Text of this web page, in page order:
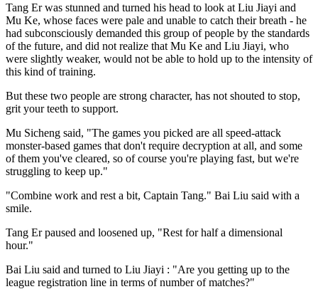
Tang Er was stunned and turned his head to look at Liu Jiayi and
Mu Ke, whose faces were pale and unable to catch their breath - he
had subconsciously demanded this group of people by the standards
of the future, and did not realize that Mu Ke and Liu Jiayi, who
were slightly weaker, would not be able to hold up to the intensity of
this kind of training.
But these two people are strong character, has not shouted to stop,
grit your teeth to support.
Mu Sicheng said, "The games you picked are all speed-attack
monster-based games that don't require decryption at all, and some
of them you've cleared, so of course you're playing fast, but we're
struggling to keep up."
"Combine work and rest a bit, Captain Tang." Bai Liu said with a
smile.
Tang Er paused and loosened up, "Rest for half a dimensional
hour."
Bai Liu said and turned to Liu Jiayi : "Are you getting up to the
league registration line in terms of number of matches?"